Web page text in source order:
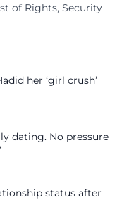
of Rights, Security
her ‘girl crush’
dating. No pressure
status after